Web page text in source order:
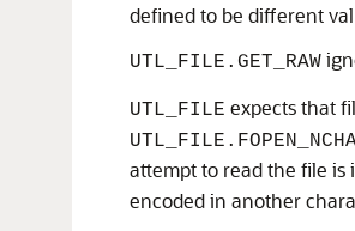
defined to be different
UTL_FILE.GET_RAW
UTL_FILE expects that
attempt to read the file is
encoded in another